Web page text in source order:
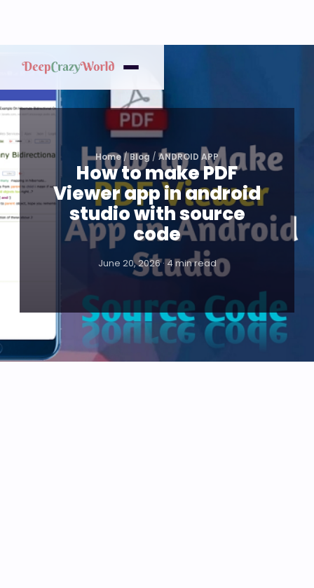
Home/Blog /ANDROID APP
How to make PDF
Viewer app in android
studio with source
code
June 20, 2026 · 4 min read